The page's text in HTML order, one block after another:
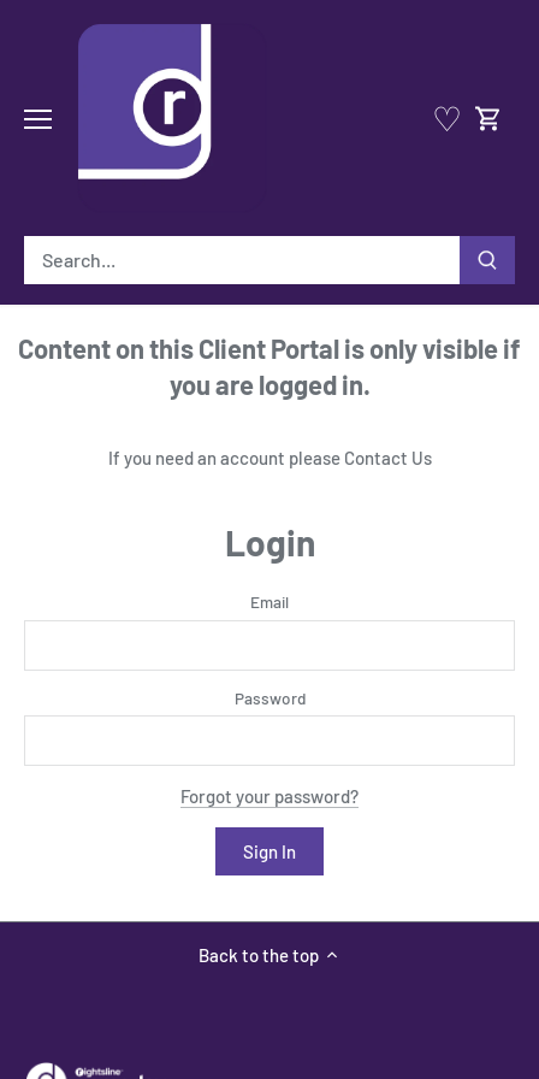
♡
Content on this Client Portal is only visible if
you are logged in.
If you need an account please Contact Us
Login
Email
Password
Forgot your password?
Back to the top